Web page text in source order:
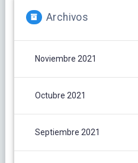
Archivos
Noviembre 2021
Octubre 2021
Septiembre 2021